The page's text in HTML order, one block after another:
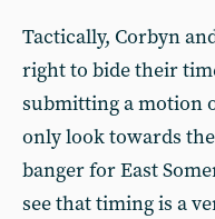
Tactically, Corbyn
right to bide their
submitting a motion
only look towards
banger for East
see that timing is a